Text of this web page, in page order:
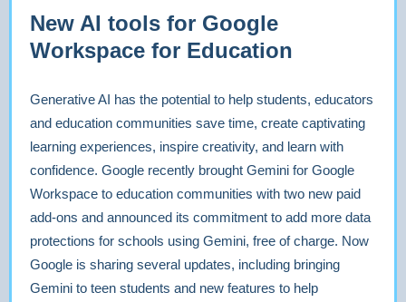
New AI tools for Google
Workspace for Education
Generative AI has the potential to help students, educators
and education communities save time, create captivating
learning experiences, inspire creativity, and learn with
confidence. Google recently brought Gemini for Google
Workspace to education communities with two new paid
add-ons and announced its commitment to add more data
protections for schools using Gemini, free of charge. Now
Google is sharing several updates, including bringing
Gemini to teen students and new features to help